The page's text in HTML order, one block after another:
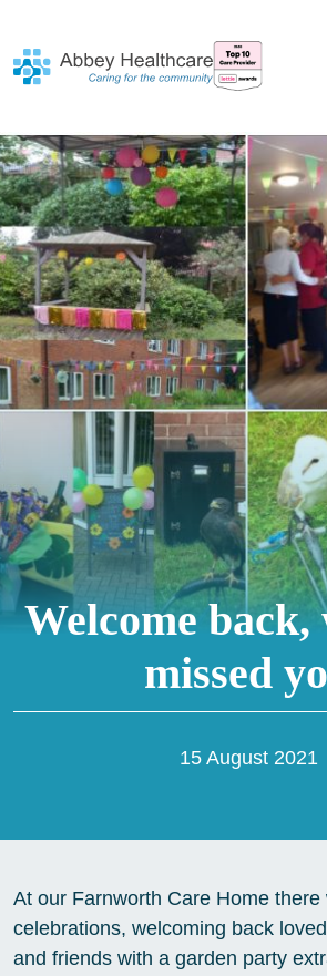
Welcome back,
missed
15 August 2021
At our Farnworth Care Home there
celebrations, welcoming back
and friends with a garden party